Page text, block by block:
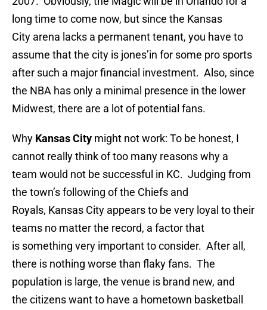
long time to come now, but since the Kansas
City arena lacks a permanent tenant, you have to
assume that the city is jones’in for some pro sports
after such a major financial investment. Also, since
the NBA has only a minimal presence in the lower
Midwest, there are a lot of potential fans.
Why Kansas City might not work: To be honest, I
cannot really think of too many reasons why a
team would not be successful in KC. Judging from
the town’s following of the Chiefs and
Royals, Kansas City appears to be very loyal to their
teams no matter the record, a factor that
is something very important to consider. After all,
there is nothing worse than flaky fans. The
population is large, the venue is brand new, and
the citizens want to have a hometown basketball